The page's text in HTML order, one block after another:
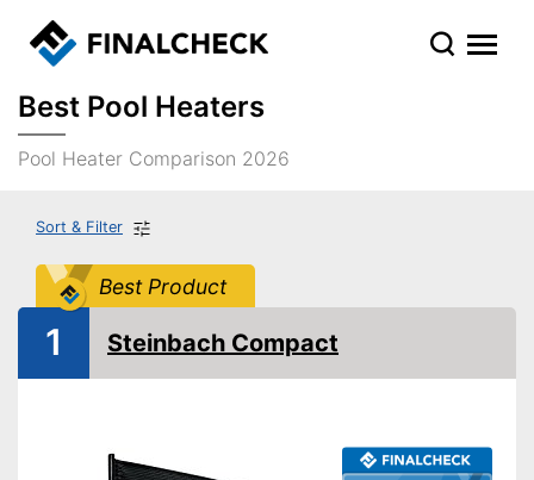
Best Pool Heaters
Pool Heater Comparison 2026
Sort & Filter
Best Product
1 Steinbach Compact